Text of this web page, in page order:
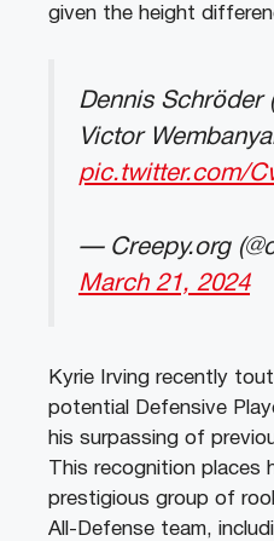
given the height
Dennis Schröder
Victor
pic.twitter.com/
— Creepy.org
March 21, 2024
Kyrie Irving recently
potential Defensive
his surpassing of
This recognition places
prestigious group of
All-Defense team,